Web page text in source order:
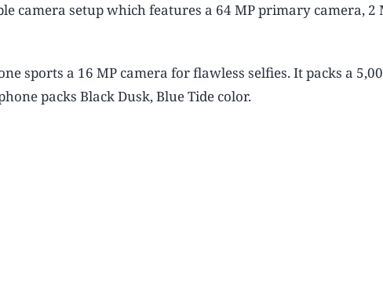
camera setup which features a 64 MP primary camera, 2
sports a 16 MP camera for flawless selfies. It packs a
packs Black Dusk, Blue Tide color.